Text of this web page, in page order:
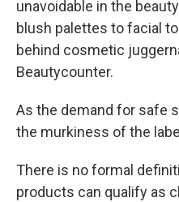
unavoidable in the
blush palettes to facial
behind cosmetic
Beautycounter.
As the demand for safe
the murkiness of the
There is no formal
products can qualify as